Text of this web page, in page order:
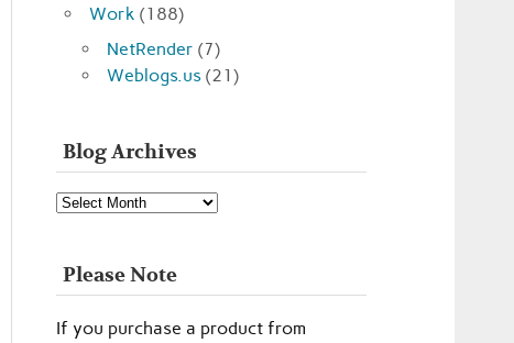
Work (188)
NetRender (7)
Weblogs.us (21)
Blog Archives
Blog
Archives
Please Note
If you purchase a product from